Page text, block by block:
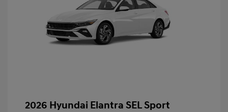
2026 Hyundai Elantra SEL Sport